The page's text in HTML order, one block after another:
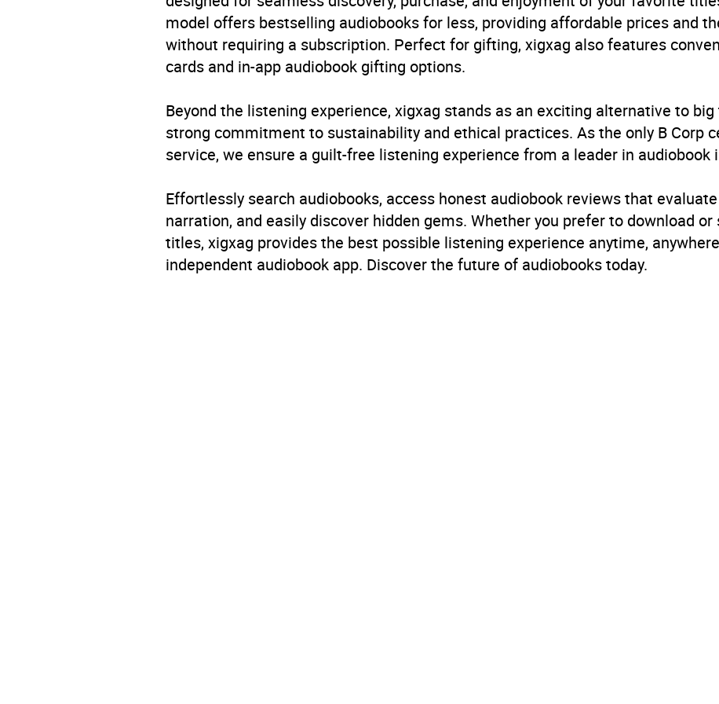
model offers bestselling audiobooks for less, providing affordable prices and
without requiring a subscription. Perfect for gifting, xigxag also features
cards and in-app audiobook gifting options.
Beyond the listening experience, xigxag stands as an exciting alternative to
strong commitment to sustainability and ethical practices. As the only B Corp
service, we ensure a guilt-free listening experience from a leader in audiobook
Effortlessly search audiobooks, access honest audiobook reviews that
narration, and easily discover hidden gems. Whether you prefer to download
titles, xigxag provides the best possible listening experience anytime,
independent audiobook app. Discover the future of audiobooks today.